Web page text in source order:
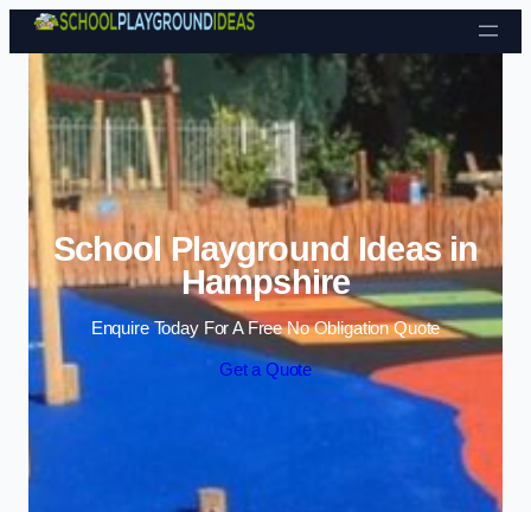
Skip to content
School Playground Ideas in
Hampshire
Enquire Today For A Free No Obligation Quote
Get a Quote